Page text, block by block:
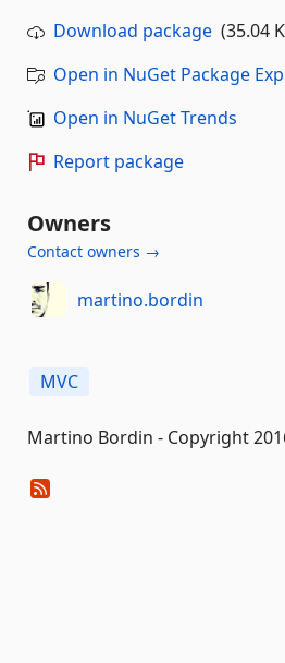
Download package (35.04
Open in NuGet Package
Open in NuGet Trends
Report package
Owners
Contact owners →
martino.bordin
MVC
Martino Bordin - Copyright